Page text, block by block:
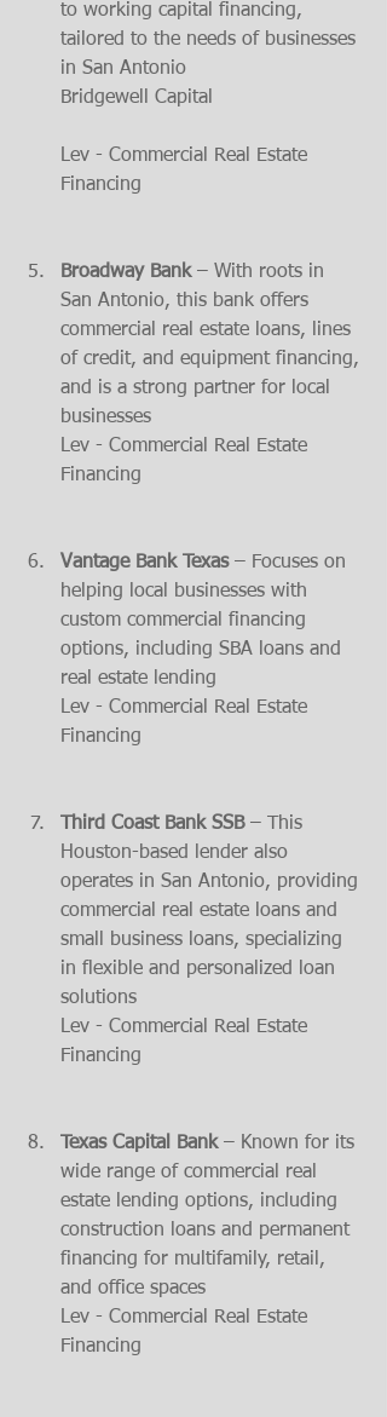
to working capital financing,
tailored to the needs of businesses
in San Antonio​
Bridgewell Capital
Lev - Commercial Real Estate
Financing
Broadway Bank – With roots in
San Antonio, this bank offers
commercial real estate loans, lines
of credit, and equipment financing,
and is a strong partner for local
businesses​
Lev - Commercial Real Estate
Financing
Vantage Bank Texas – Focuses on
helping local businesses with
custom commercial financing
options, including SBA loans and
real estate lending​
Lev - Commercial Real Estate
Financing
Third Coast Bank SSB – This
Houston-based lender also
operates in San Antonio, providing
commercial real estate loans and
small business loans, specializing
in flexible and personalized loan
solutions​
Lev - Commercial Real Estate
Financing
Texas Capital Bank – Known for its
wide range of commercial real
estate lending options, including
construction loans and permanent
financing for multifamily, retail,
and office spaces​
Lev - Commercial Real Estate
Financing